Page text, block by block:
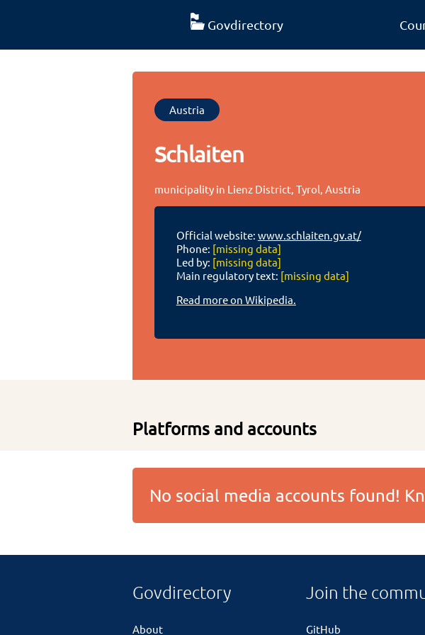
Govdirectory
Austria
Schlaiten
municipality in Lienz District, Tyrol, Austria
Official website: www.schlaiten.gv.at/
Phone: [missing data]
Led by: [missing data]
Main regulatory text: [missing data]
Read more on Wikipedia.
Platforms and accounts
No social media accounts found!
Govdirectory
About
Join the
GitHub